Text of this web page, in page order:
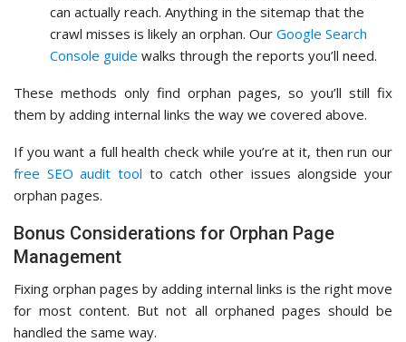
can actually reach. Anything in the sitemap that the
crawl misses is likely an orphan. Our Google Search
Console guide walks through the reports you’ll need.
These methods only find orphan pages, so you’ll still fix
them by adding internal links the way we covered above.
If you want a full health check while you’re at it, then run our
free SEO audit tool to catch other issues alongside your
orphan pages.
Bonus Considerations for Orphan Page
Management
Fixing orphan pages by adding internal links is the right move
for most content. But not all orphaned pages should be
handled the same way.